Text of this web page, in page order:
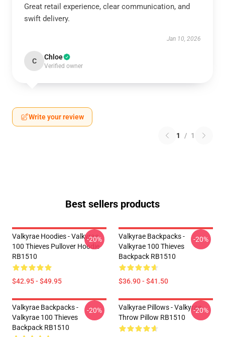
Great retail experience, clear communication, and
swift delivery.
Jan 10, 2026
C Chloe
Verified owner
Write your review
1 / 1
Best sellers products
Valkyrae Hoodies - Valkyrae
100 Thieves Pullover Hoodie
RB1510
$42.95 - $49.95
-20%
Valkyrae Backpacks -
Valkyrae 100 Thieves
Backpack RB1510
$36.90 - $41.50
-20%
Valkyrae Backpacks -
Valkyrae 100 Thieves
Backpack RB1510
-20%
Valkyrae Pillows - Valkyrae
Throw Pillow RB1510
-20%